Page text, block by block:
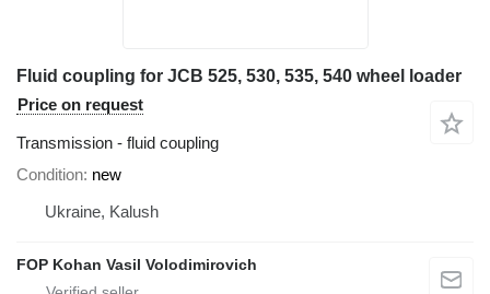
Fluid coupling for JCB 525, 530, 535, 540 wheel loader
Price on request
Transmission - fluid coupling
Condition new
Ukraine, Kalush
FOP Kohan Vasil Volodimirovich